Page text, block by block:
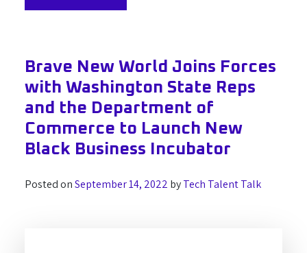
Brave New World Joins Forces
with Washington State Reps
and the Department of
Commerce to Launch New
Black Business Incubator
Posted onSeptember 14, 2022 byTech Talent Talk